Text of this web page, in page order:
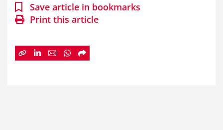
Save article in bookmarks
Print this article